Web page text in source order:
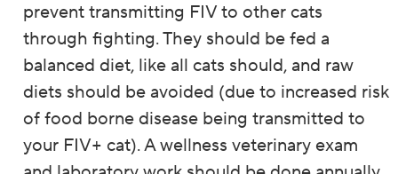
prevent transmitting FIV to other cats
through fighting. They should be fed a
balanced diet, like all cats should, and raw
diets should be avoided (due to increased risk
of food borne disease being transmitted to
your FIV+ cat). A wellness veterinary exam